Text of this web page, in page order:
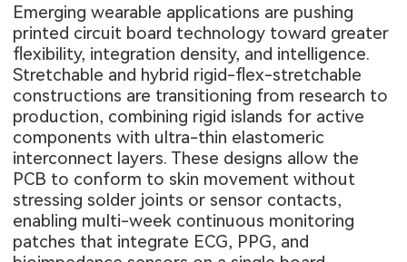
Emerging wearable applications are pushing
printed circuit board technology toward greater
flexibility, integration density, and intelligence.
Stretchable and hybrid rigid-flex-stretchable
constructions are transitioning from research to
production, combining rigid islands for active
components with ultra-thin elastomeric
interconnect layers. These designs allow the
PCB to conform to skin movement without
stressing solder joints or sensor contacts,
enabling multi-week continuous monitoring
patches that integrate ECG, PPG, and